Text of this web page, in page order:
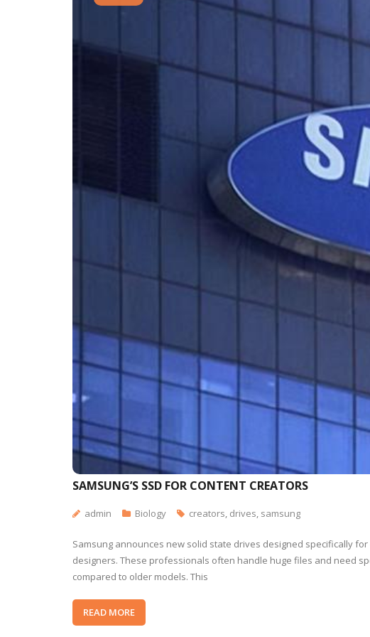
SAMSUNG’S SSD FOR CONTENT CREATORS
admin Biology creators, drives, samsung
Samsung announces new solid state drives designed specifically
designers. These professionals often handle huge files and need
compared to older models. This
READ MORE